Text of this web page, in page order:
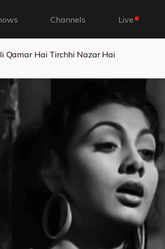
Channels Live
Qamar Hai Tirchhi Nazar Hai